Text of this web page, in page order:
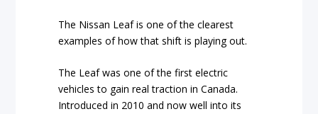
The Nissan Leaf is one of the clearest
examples of how that shift is playing out.
The Leaf was one of the first electric
vehicles to gain real traction in Canada.
Introduced in 2010 and now well into its